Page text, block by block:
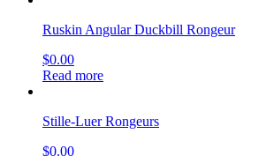
Ruskin Angular Duckbill Rongeur
$0.00
Read more
Stille-Luer Rongeurs
$0.00